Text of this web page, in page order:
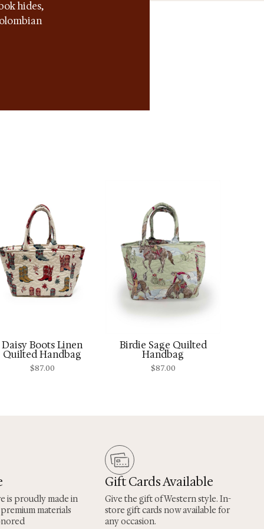
hides,
Daisy Boots Linen
Quilted Handbag
$87.00
Birdie Sage Quilted
Handbag
$87.00
is proudly made in
materials
Gift Cards Available
Give the gift of Western style. In-
store gift cards now available for
any occasion.